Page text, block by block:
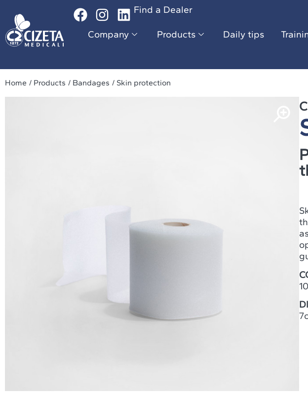
Find a Dealer
Company Products Daily tips
Company
Home / Products / Bandages / Skin protection